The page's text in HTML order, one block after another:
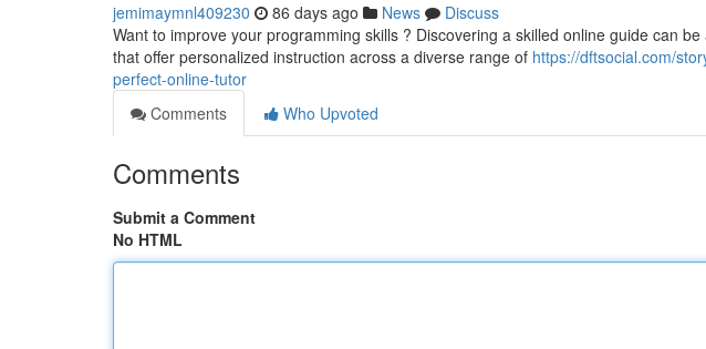
jemimaymnl409230 86 days ago News
Discuss
Want to improve your programming skills ? Discovering a skilled online guide can
that offer personalized instruction across a diverse range of https://dftsocial.com/
perfect-online-tutor
Comments
Who Upvoted
Comments
Submit a Comment
No HTML